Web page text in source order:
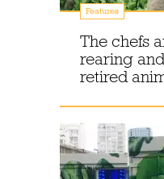
Features
The chefs
rearing
retired